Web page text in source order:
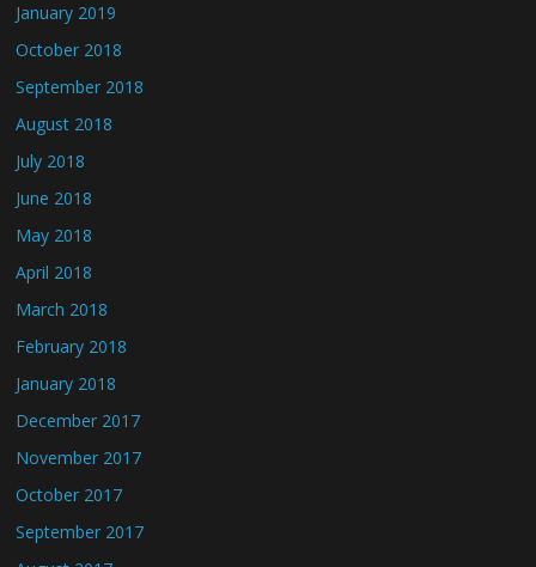
January 2019
October 2018
September 2018
August 2018
July 2018
June 2018
May 2018
April 2018
March 2018
February 2018
January 2018
December 2017
November 2017
October 2017
September 2017